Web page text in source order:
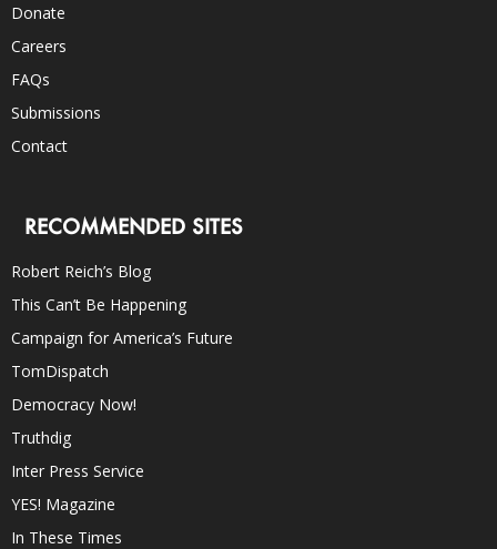
Donate
Careers
FAQs
Submissions
Contact
RECOMMENDED SITES
Robert Reich’s Blog
This Can’t Be Happening
Campaign for America’s Future
TomDispatch
Democracy Now!
Truthdig
Inter Press Service
YES! Magazine
In These Times